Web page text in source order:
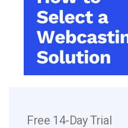
Free 14-Day Trial